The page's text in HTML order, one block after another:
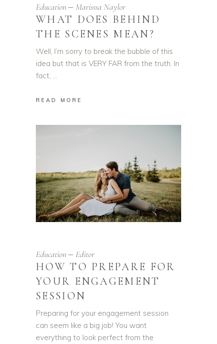
Education Marisssa Naylor
WHAT DOES BEHIND
THE SCENES MEAN?
Well, I’m sorry to break the bubble of this
idea but that is VERY FAR from the truth. In
fact,
READ MORE
Education Editor
HOW TO PREPARE FOR
YOUR ENGAGEMENT
SESSION
Preparing for your engagement session
can seem like a big job! You want
everything to look perfect from the